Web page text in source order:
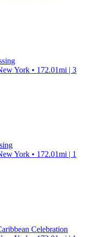
York • 172.01mi | 3
York • 172.01mi | 1
Celebration